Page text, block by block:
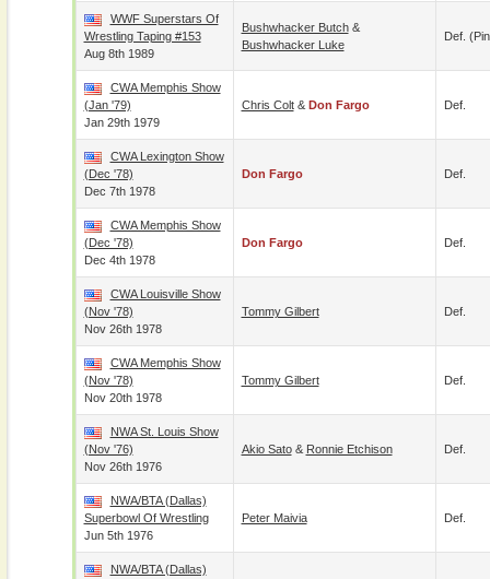
WWF Superstars Of
Wrestling Taping #153
Aug 8th 1989
Bushwhacker Butch&
Bushwhacker Luke
Def.
CWA Memphis Show
(Jan '79)
Jan 29th 1979
Chris Colt& Don Fargo Def.
CWA Lexington Show
(Dec '78)
Dec 7th 1978
Don Fargo Def.
CWA Memphis Show
(Dec '78)
Dec 4th 1978
Don Fargo Def.
CWA Louisville Show
(Nov '78)
Nov 26th 1978
Tommy Gilbert Def.
CWA Memphis Show
(Nov '78)
Nov 20th 1978
Tommy Gilbert Def.
NWA St. Louis Show
(Nov '76)
Nov 26th 1976
Akio Sato& Ronnie Etchison Def.
NWA/BTA (Dallas)
Superbowl Of Wrestling
Jun 5th 1976
Peter Maivia Def.
NWA/BTA (Dallas)